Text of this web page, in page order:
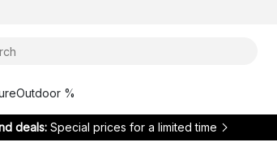
Outdoor %
deals: Special prices for a limited time